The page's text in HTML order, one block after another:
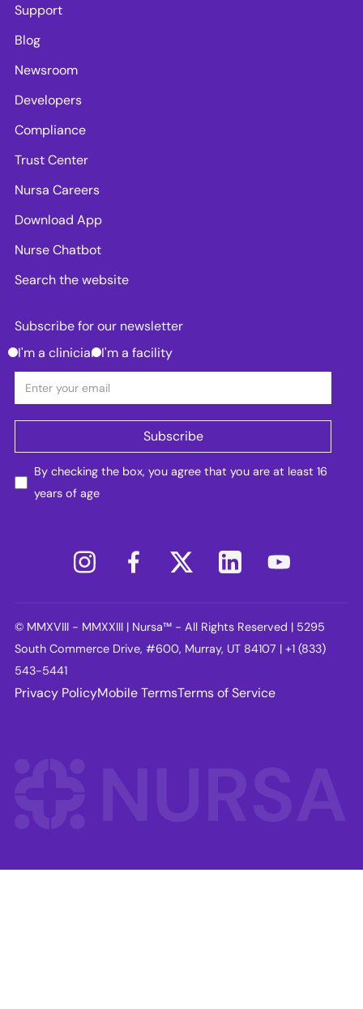
Support
Blog
Newsroom
Developers
Compliance
Trust Center
Nursa Careers
Download App
Nurse Chatbot
Search the website
Subscribe for our newsletter
I'm a clinician I'm a facility
By checking the box, you agree that you are at least 16
years of age
© MMXVIII - MMXXIII | Nursa™ - All Rights Reserved | 5295
South Commerce Drive, #600, Murray, UT 84107 | +1 (833)
543-5441
Privacy PolicyMobile TermsTerms of Service